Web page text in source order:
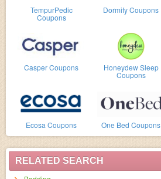
TempurPedic
Coupons
Dormify Coupons
Casper Coupons Honeydew Sleep
Coupons
Ecosa Coupons One Bed Coupons
RELATED SEARCH